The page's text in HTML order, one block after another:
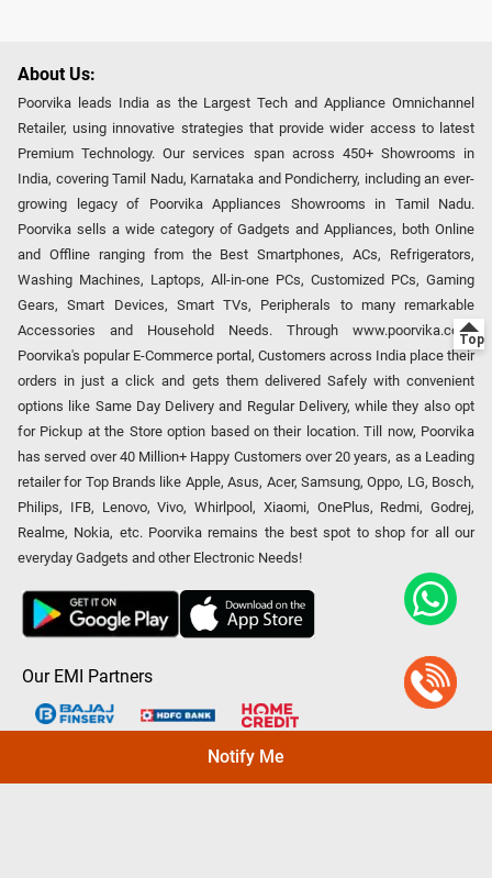
Notify Me
About Us:
Poorvika leads India as the Largest Tech and Appliance Omnichannel
Retailer, using innovative strategies that provide wider access to latest
Premium Technology. Our services span across 450+ Showrooms in
India, covering Tamil Nadu, Karnataka and Pondicherry, including an ever-
growing legacy of Poorvika Appliances Showrooms in Tamil Nadu.
Poorvika sells a wide category of Gadgets and Appliances, both Online
and Offline ranging from the Best Smartphones, ACs, Refrigerators,
Washing Machines, Laptops, All-in-one PCs, Customized PCs, Gaming
Gears, Smart Devices, Smart TVs, Peripherals to many remarkable
Accessories and Household Needs. Through www.poorvika.com,
Poorvika's popular E-Commerce portal, Customers across India place their
orders in just a click and gets them delivered Safely with convenient
options like Same Day Delivery and Regular Delivery, while they also opt
for Pickup at the Store option based on their location. Till now, Poorvika
has served over 40 Million+ Happy Customers over 20 years, as a Leading
retailer for Top Brands like Apple, Asus, Acer, Samsung, Oppo, LG, Bosch,
Philips, IFB, Lenovo, Vivo, Whirlpool, Xiaomi, OnePlus, Redmi, Godrej,
Realme, Nokia, etc. Poorvika remains the best spot to shop for all our
everyday Gadgets and other Electronic Needs!
Our EMI Partners